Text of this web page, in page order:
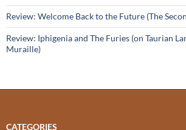
Review: Welcome Back to the Future (The
Review: Iphigenia and The Furies (on Taurian
Muraille)
CATEGORIES